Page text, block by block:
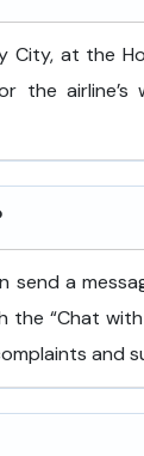
at the
airline’s
a
“Chat
and